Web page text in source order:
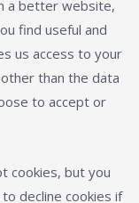
a better website,
find useful and
us access to your
than the data
to accept or
cookies, but you
decline cookies if